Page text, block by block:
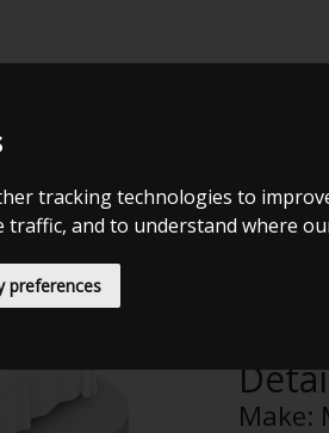
tracking technologies to
traffic, and to understand where
preferences
5
Make: